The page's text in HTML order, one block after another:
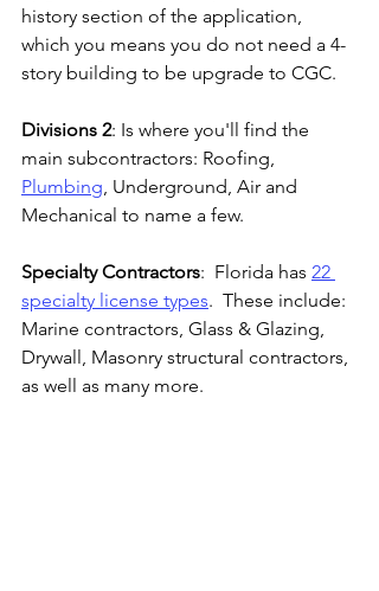
history section of the application,
which you means you do not need a 4-
story building to be upgrade to CGC.
Divisions 2: Is where you'll find the
main subcontractors: Roofing,
Plumbing , Underground, Air and
Mechanical to name a few.
Specialty Contractors:  Florida has 22
specialty license types.  These include:
Marine contractors, Glass & Glazing,
Drywall, Masonry structural contractors,
as well as many more.